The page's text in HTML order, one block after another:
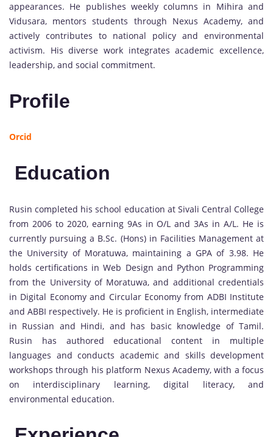
appearances. He publishes weekly columns in Mihira and
Vidusara, mentors students through Nexus Academy, and
actively contributes to national policy and environmental
activism. His diverse work integrates academic excellence,
leadership, and social commitment.
Profile
Orcid
Education
Rusin completed his school education at Sivali Central College
from 2006 to 2020, earning 9As in O/L and 3As in A/L. He is
currently pursuing a B.Sc. (Hons) in Facilities Management at
the University of Moratuwa, maintaining a GPA of 3.98. He
holds certifications in Web Design and Python Programming
from the University of Moratuwa, and additional credentials
in Digital Economy and Circular Economy from ADBI Institute
and ABBI respectively. He is proficient in English, intermediate
in Russian and Hindi, and has basic knowledge of Tamil.
Rusin has authored educational content in multiple
languages and conducts academic and skills development
workshops through his platform Nexus Academy, with a focus
on interdisciplinary learning, digital literacy, and
environmental education.